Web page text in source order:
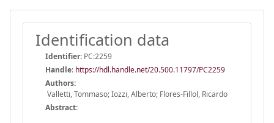
Identification data
Identifier: PC:2259
Handle: https://hdl.handle.net/20.500.11797/PC2259
Authors:
Valletti, Tommaso; Iozzi, Alberto; Flores-Fillol, Ricardo
Abstract: